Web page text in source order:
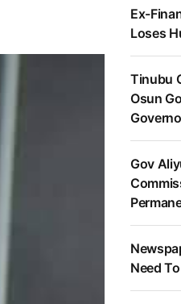
Ex-
Loses
Tinubu
Osun
Gov
Need